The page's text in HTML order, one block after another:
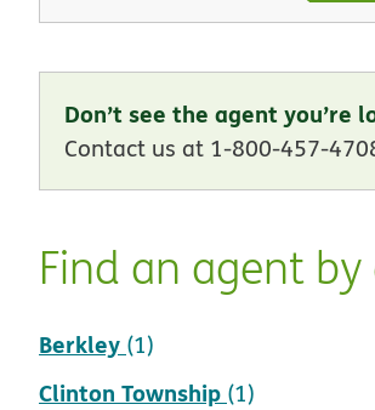
Don’t see the agent you’re
Contact us at 1-800-457-
Find an agent
Berkley (1)
Clinton Township (1)